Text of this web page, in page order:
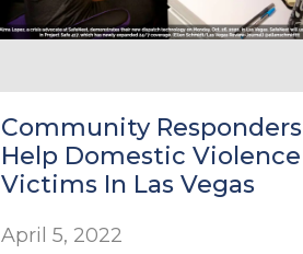
Community Responders
Help Domestic Violence
Victims In Las Vegas
April 5, 2022